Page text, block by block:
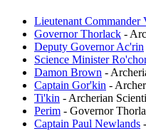
Lieutenant Commander
Governor Thorlack -
Deputy Governor Ac'rin
Science Minister
Damon Brown -
Captain Gor'kin -
Ti'kin - Archerian
Perim - Governor
Captain Paul Newlands